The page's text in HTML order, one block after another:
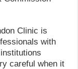
Clinic is
with
careful when it